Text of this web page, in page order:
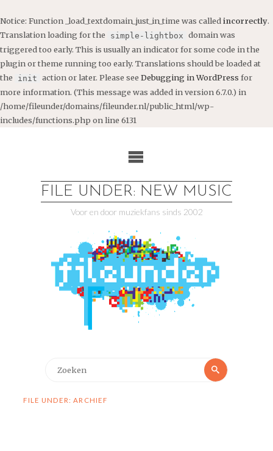
Notice: Function _load_textdomain_just_in_time was called incorrectly.
Translation loading for the
simple-lightbox domain was
triggered too early. This is usually an indicator for some code in the
plugin or theme running too early. Translations should be loaded at
the
init action or later. Please see Debugging in WordPress for
more information. (This message was added in version 6.7.0.) in
/home/fileunder/domains/fileunder.nl/public_html/wp-
includes/functions.php on line 6131
FILE UNDER: NEW MUSIC
Voor en door muziekfans sinds 2002
Zoeken
FILE UNDER: ARCHIEF